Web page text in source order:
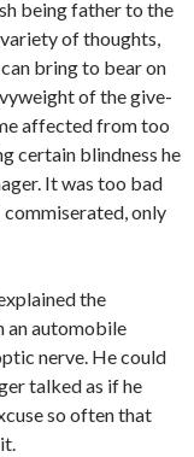
being father to the
of thoughts,
bring to bear on
of the give-
affected from too
certain blindness he
It was too bad
commiserated, only
the
an automobile
nerve. He could
talked as if he
so often that